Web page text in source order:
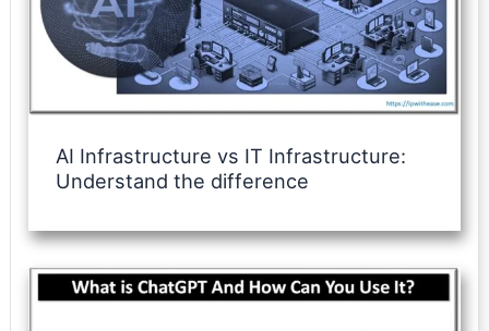
AI Infrastructure vs IT Infrastructure:
Understand the difference